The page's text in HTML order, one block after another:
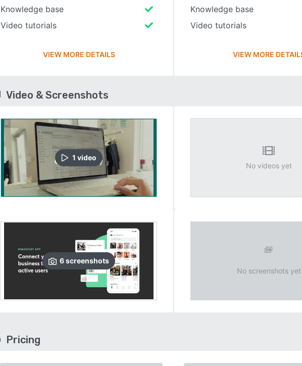
Knowledge base
Video tutorials
VIEW MORE DETAILS
Knowledge base
Video tutorials
VIEW MORE
Video & Screenshots
1 video
6screenshots
No videos yet
No screenshots yet
Pricing